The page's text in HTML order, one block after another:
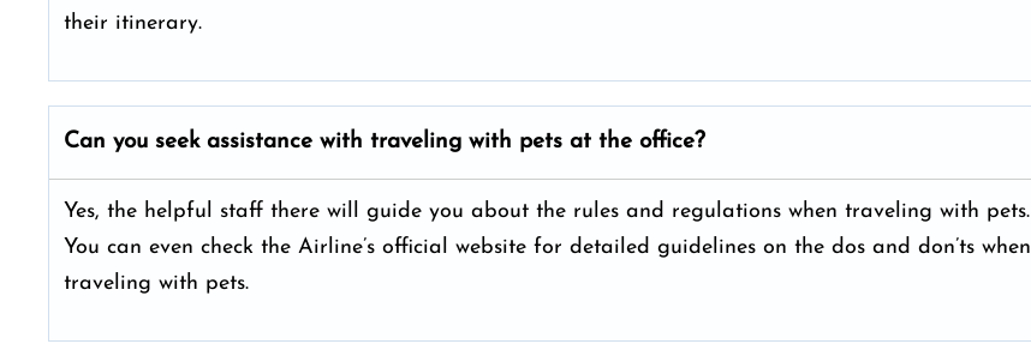
their itinerary.
Can you seek assistance with traveling with pets at the office?
Yes, the helpful staff there will guide you about the rules and regulations when traveling with pets.
You can even check the Airline’s official website for detailed guidelines on the dos and don’ts when
traveling with pets.